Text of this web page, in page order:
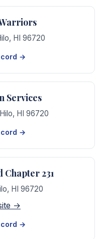
, HI 96720
→
Services
Hilo, HI 96720
→
Chapter 231
, HI 96720
→
→